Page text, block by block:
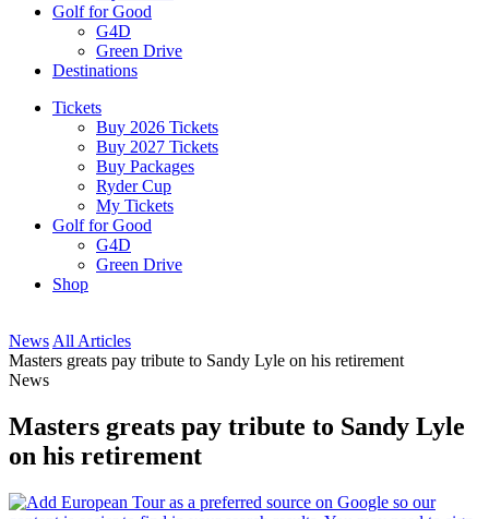
Golf for Good
G4D
Green Drive
Destinations
Tickets
Buy 2026 Tickets
Buy 2027 Tickets
Buy Packages
Ryder Cup
My Tickets
Golf for Good
G4D
Green Drive
Shop
News All Articles
Masters greats pay tribute to Sandy Lyle on his retirement
News
Masters greats pay tribute to Sandy Lyle
on his retirement